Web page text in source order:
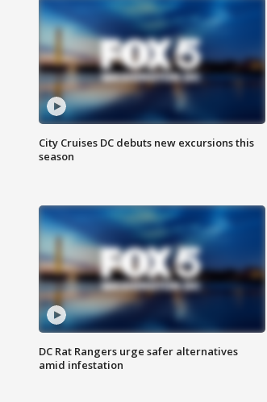
City Cruises DC debuts new excursions this
season
DC Rat Rangers urge safer alternatives
amid infestation